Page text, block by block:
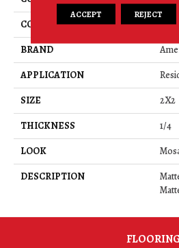
COLOR
Black
BRAND
APPLICATION
SIZE
2X2
THICKNESS
1/4
LOOK
DESCRIPTION
ACCEPT REJECT